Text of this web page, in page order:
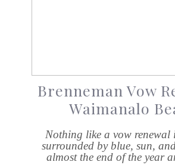
Brenneman Vow
Waimanalo
Nothing like a vow
surrounded by blue, sun,
almost the end of the year